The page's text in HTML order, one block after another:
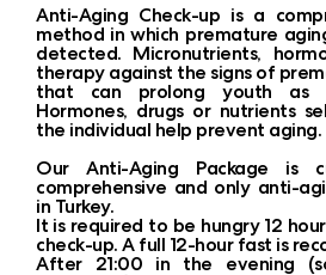
Anti-Aging Check-up is a
method in which premature
detected. Micronutrients,
therapy against the signs of
that can prolong youth as
Hormones, drugs or nutrients
the individual help prevent aging.
Our Anti-Aging Package is
comprehensive and only anti-
in Turkey.
It is required to be hungry 12
check-up. A full 12-hour fast is
After 21:00 in the evening